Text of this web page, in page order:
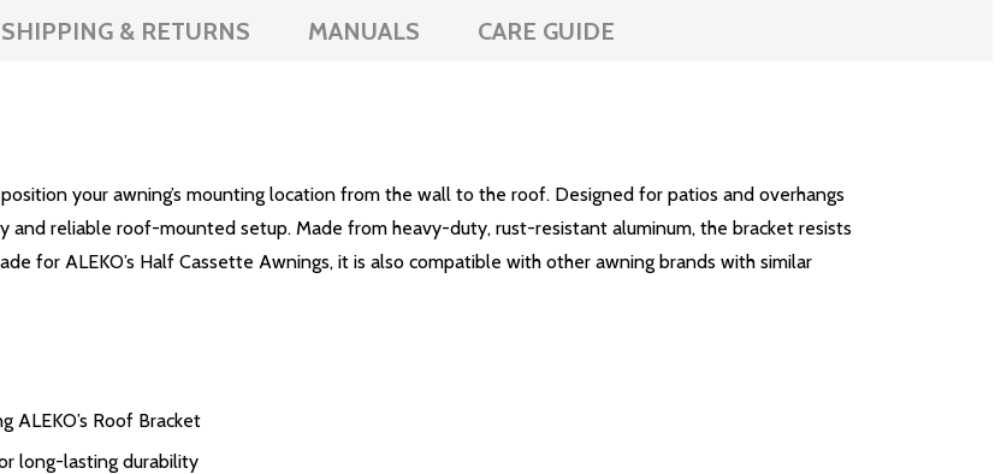
SHIPPING & RETURNS MANUALS CARE GUIDE
your awning’s mounting location from the wall to the roof. Designed for patios and overhangs
and reliable roof-mounted setup. Made from heavy-duty, rust-resistant aluminum, the bracket resists
for ALEKO’s Half Cassette Awnings, it is also compatible with other awning brands with similar
Roof Bracket
long-lasting durability